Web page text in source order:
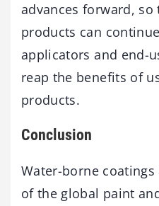
advances forward,
products can
applicators and end-
reap the benefits of
products.
Conclusion
Water-borne
of the global paint